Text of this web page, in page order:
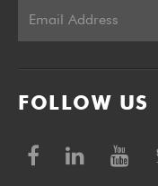
FOLLOW US